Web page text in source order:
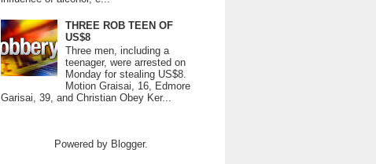
THREE ROB TEEN OF
US$8
Three men, including a
teenager, were arrested on
Monday for stealing US$8.
Motion Graisai, 16, Edmore
Garisai, 39, and Christian Obey Ker...
Powered by Blogger.